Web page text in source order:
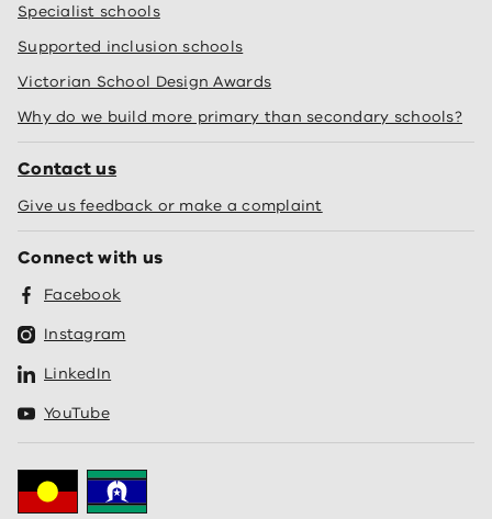
Specialist schools
Supported inclusion schools
Victorian School Design Awards
Why do we build more primary than secondary schools?
Contact us
Give us feedback or make a complaint
Connect with us
Facebook
Instagram
LinkedIn
YouTube